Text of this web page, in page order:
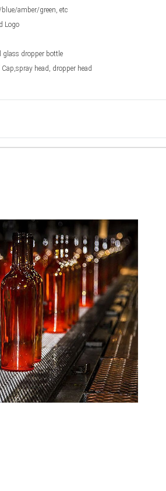
blue/amber/green, etc
Logo
glass dropper bottle
head, dropper head